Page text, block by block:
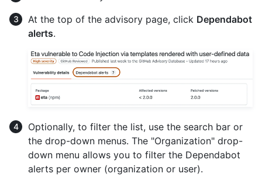
At the top of the advisory page, click Dependabot
alerts.
Optionally, to filter the list, use the search bar or
the drop-down menus. The "Organization" drop-
down menu allows you to filter the Dependabot
alerts per owner (organization or user).